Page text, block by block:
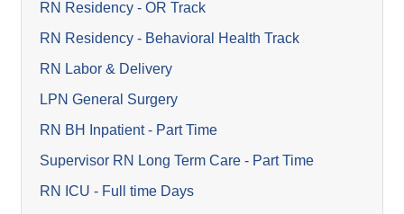
RN Residency - OR Track
RN Residency - Behavioral Health Track
RN Labor & Delivery
LPN General Surgery
RN BH Inpatient - Part Time
Supervisor RN Long Term Care - Part Time
RN ICU - Full time Days